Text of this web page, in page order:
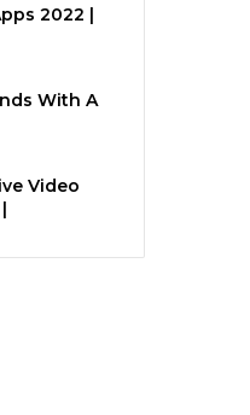
2022 |
With A
Video